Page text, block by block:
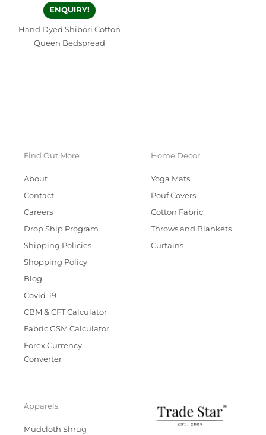
ENQUIRY!
Hand Dyed Shibori Cotton
Queen Bedspread
Find Out More
About
Contact
Careers
Drop Ship Program
Shipping Policies
Shopping Policy
Blog
Covid-19
CBM & CFT Calculator
Fabric GSM Calculator
Forex Currency
Converter
Home Decor
Yoga Mats
Pouf Covers
Cotton Fabric
Throws and Blankets
Curtains
Apparels
Mudcloth Shrug